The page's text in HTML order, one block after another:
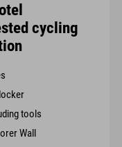
cycling
tools
Wall